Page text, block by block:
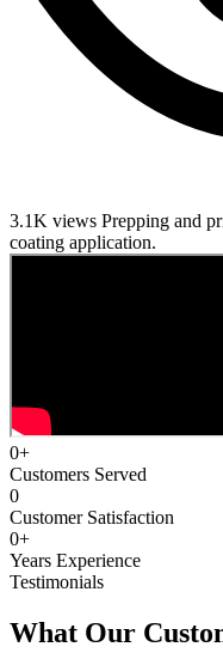
3.1K views Prepping and
coating application.
0+
Customers Served
0
Customer Satisfaction
0+
Years Experience
Testimonials
What Our